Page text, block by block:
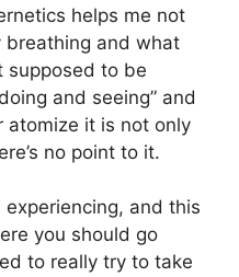
helps me not
and what
supposed to be
and seeing” and
it is not only
no point to it.
experiencing, and this
you should go
to really try to take